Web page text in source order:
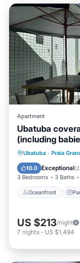
Apartment
Ubatuba
(including
Ubatuba · Praia
10.0 Exceptional(
3 Bedrooms 3 Baths
Oceanfront
US $213/night
7 nights - US $1,494